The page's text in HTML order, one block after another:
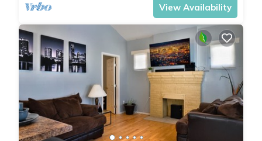
View Availability